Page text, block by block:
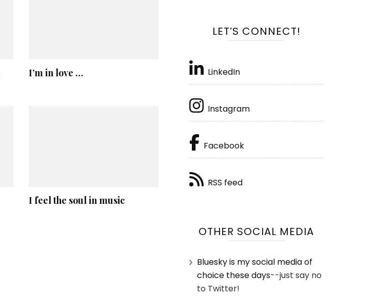
I’m in love …
I feel the soul in music
LET’S CONNECT!
LinkedIn
Instagram
Facebook
RSS feed
OTHER SOCIAL MEDIA
Bluesky is my social media of
choice these days--just say no
to Twitter!